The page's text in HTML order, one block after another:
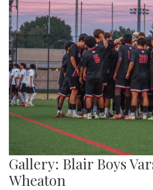
Gallery: Blair Boys
Wheaton